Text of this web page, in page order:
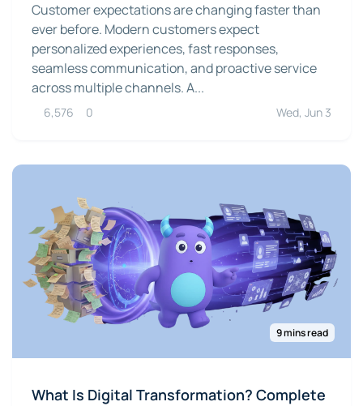
Customer expectations are changing faster than
ever before. Modern customers expect
personalized experiences, fast responses,
seamless communication, and proactive service
across multiple channels. A...
6,576 0 Wed, Jun 3
9 mins read
What Is Digital Transformation? Complete